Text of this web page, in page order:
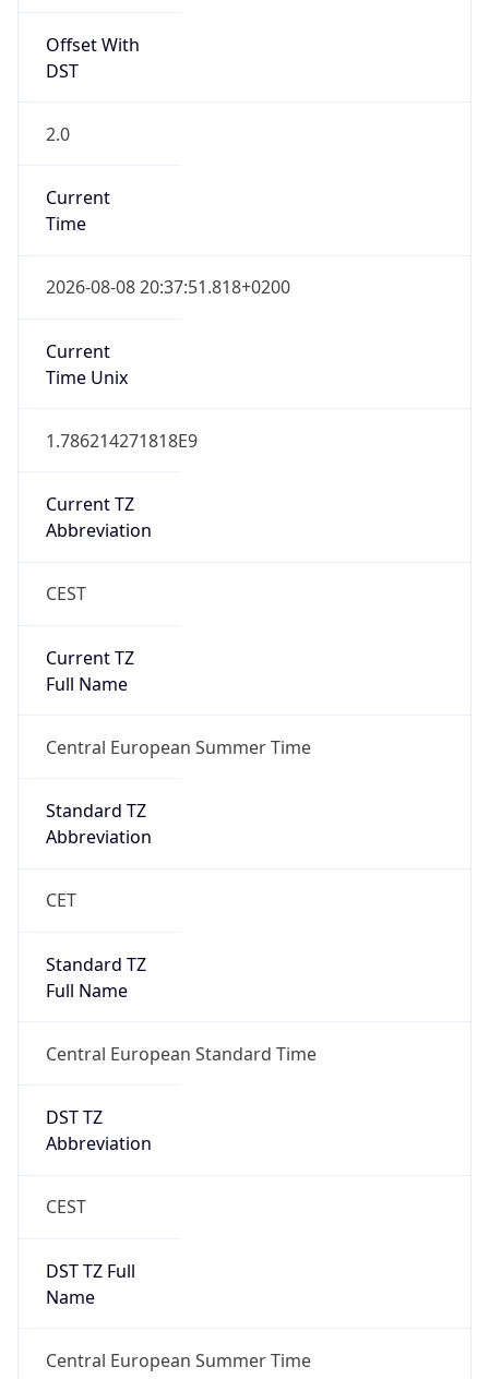
Offset With
DST
2.0
Current
Time
2026-08-08 20:37:51.818+0200
Current
Time Unix
1.786214271818E9
Current TZ
Abbreviation
CEST
Current TZ
Full Name
Central European Summer Time
Standard TZ
Abbreviation
CET
Standard TZ
Full Name
Central European Standard Time
DST TZ
Abbreviation
CEST
DST TZ Full
Name
Central European Summer Time